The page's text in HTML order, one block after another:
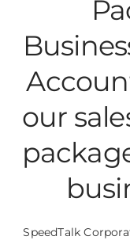
our
SpeedTalk